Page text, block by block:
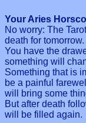
Your Aries
No worry: The
death for tomorrow.
You have the
something will
Something that is
be a painful
will bring some
But after death
will be filled again.